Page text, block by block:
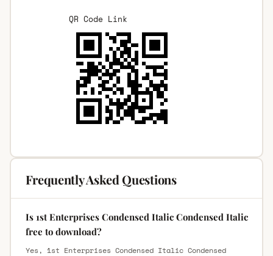
QR Code Link
Frequently Asked Questions
Is 1st Enterprises Condensed Italic Condensed Italic
free to download?
Yes, 1st Enterprises Condensed Italic Condensed